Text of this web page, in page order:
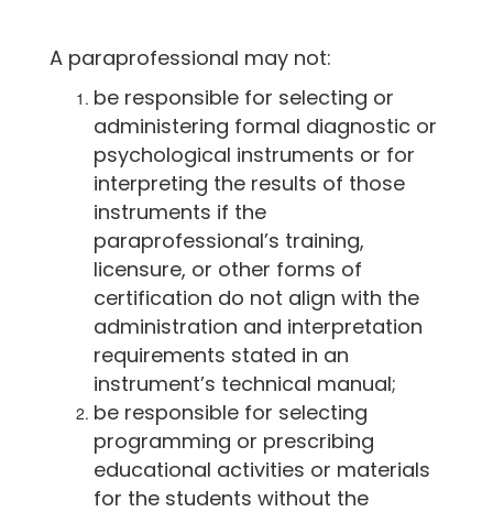
A paraprofessional may not:
be responsible for selecting or
administering formal diagnostic or
psychological instruments or for
interpreting the results of those
instruments if the
paraprofessional’s training,
licensure, or other forms of
certification do not align with the
administration and interpretation
requirements stated in an
instrument’s technical manual;
be responsible for selecting
programming or prescribing
educational activities or materials
for the students without the